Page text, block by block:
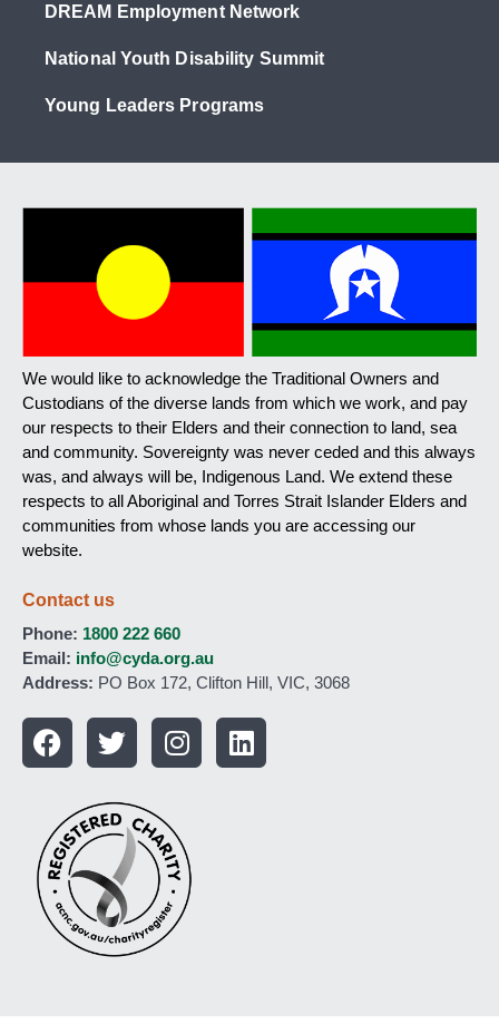
DREAM Employment Network
National Youth Disability Summit
Young Leaders Programs
We would like to acknowledge the Traditional Owners and
Custodians of the diverse lands from which we work, and pay
our respects to their Elders and their connection to land, sea
and community. Sovereignty was never ceded and this always
was, and always will be, Indigenous Land. We extend these
respects to all Aboriginal and Torres Strait Islander Elders and
communities from whose lands you are accessing our
website.
Contact us
Phone: 1800 222 660
Email: info@cyda.org.au
Address: PO Box 172, Clifton Hill, VIC, 3068